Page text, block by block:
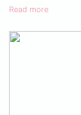
Read more